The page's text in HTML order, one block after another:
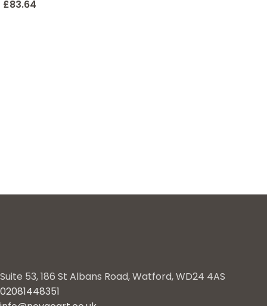
£83.64
Suite 53, 186 St Albans Road, Watford, WD24 4AS
02081448351